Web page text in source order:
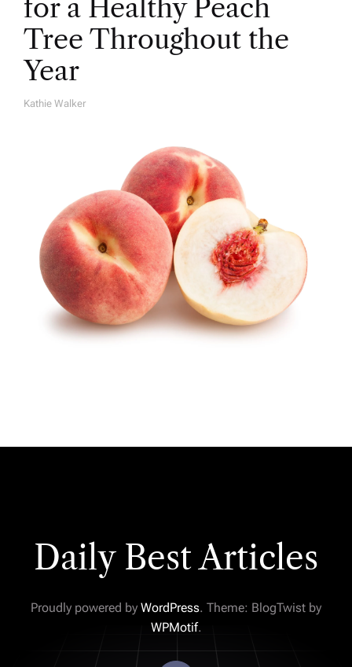
for a Healthy Peach
Tree Throughout the
Year
A
Kathie Walker
Daily Best Articles
Proudly powered by WordPress. Theme: BlogTwist by
WPMotif.